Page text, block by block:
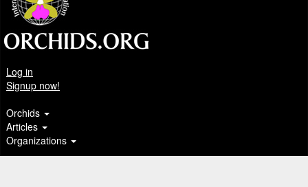
Log in
Signup now!
Orchids
Articles
Organizations